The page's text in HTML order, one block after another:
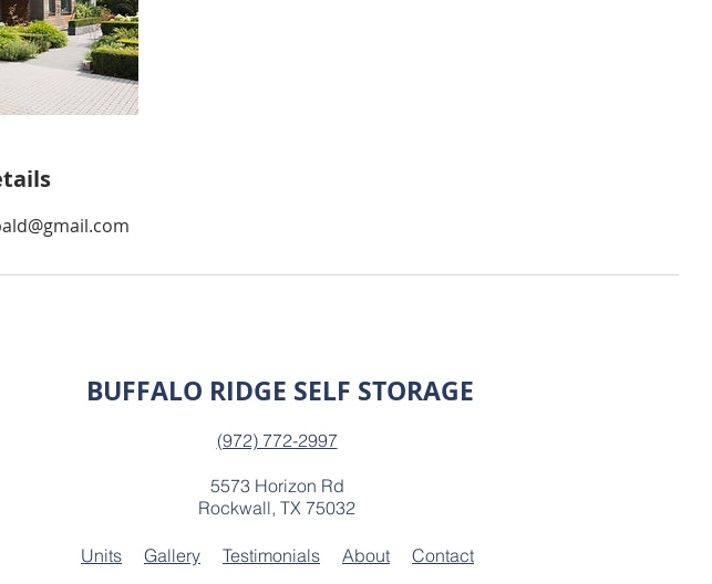
BUFFALO RIDGE SELF STORAGE
(972) 772-2997
5573 Horizon Rd
Rockwall, TX 75032
Units Gallery Testimonials About Contact